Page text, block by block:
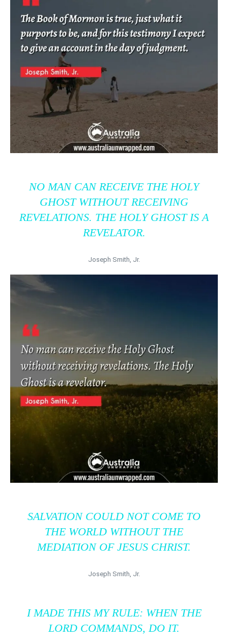
NO MAN CAN RECEIVE THE HOLY
GHOST WITHOUT RECEIVING
REVELATIONS. THE HOLY GHOST IS A
REVELATOR.
Joseph Smith, Jr.
SALVATION COULD NOT COME TO
THE WORLD WITHOUT THE
MEDIATION OF JESUS CHRIST.
Joseph Smith, Jr.
I MADE THIS MY RULE: WHEN THE
LORD COMMANDS, DO IT.